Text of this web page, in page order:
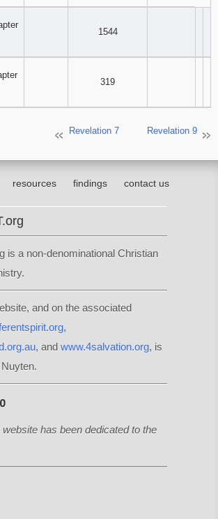
1544
319
Revelation 7 Revelation 9
resources findings contact us
is a non-denominational Christian
and on the associated
,
, and www.4salvation.org, is
has been dedicated to the